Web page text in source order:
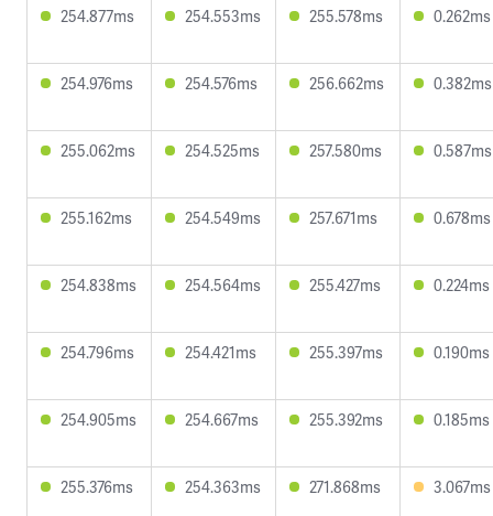
254.877ms 254.553ms 255.578ms 0.262ms
254.976ms 254.576ms 256.662ms 0.382ms
255.062ms 254.525ms 257.580ms 0.587ms
255.162ms 254.549ms 257.671ms 0.678ms
254.838ms 254.564ms 255.427ms 0.224ms
254.796ms 254.421ms 255.397ms 0.190ms
254.905ms 254.667ms 255.392ms 0.185ms
255.376ms 254.363ms 271.868ms 3.067ms